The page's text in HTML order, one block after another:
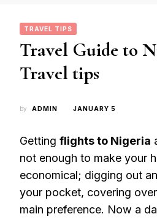
TRAVEL TIPS
Travel Guide to
Travel tips
by ADMIN JANUARY 5
Getting flights to Nigeria
not enough to make your
economical; digging out
your pocket, covering
main preference. Now a